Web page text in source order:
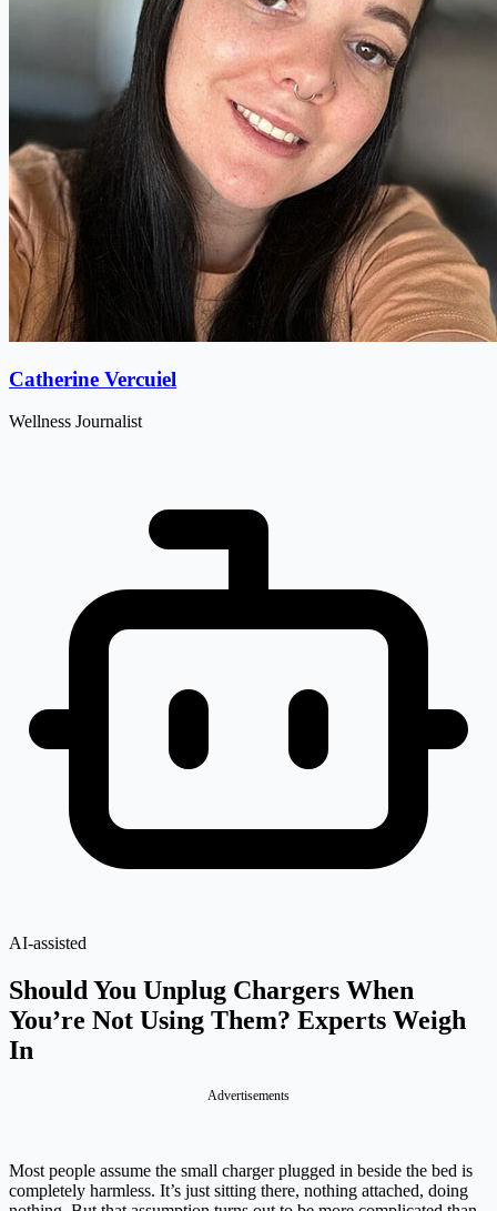
Catherine Vercuiel
Wellness Journalist
AI-assisted
Should You Unplug Chargers When
You’re Not Using Them? Experts Weigh
In
Advertisements
Most people assume the small charger plugged in beside the bed is
completely harmless. It’s just sitting there, nothing attached, doing